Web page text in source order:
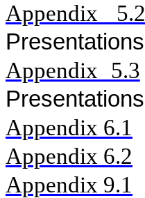
Appendix 5.2
Presentations
Appendix 5.3
Presentations
Appendix 6.1
Appendix 6.2
Appendix 9.1